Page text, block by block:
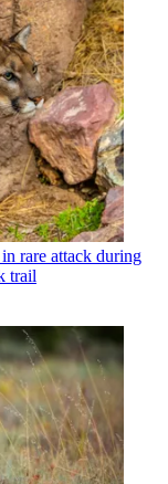
rare attack during
trail